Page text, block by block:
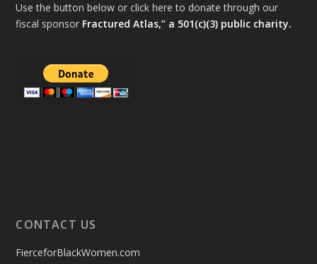
Use the button below or click here to donate through our
fiscal sponsor Fractured Atlas,” a 501(c)(3) public charity.
CONTACT US
FierceforBlackWomen.com